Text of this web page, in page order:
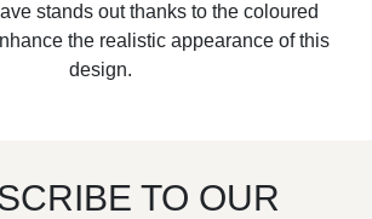
stands out thanks to the coloured
the realistic appearance of this
design.
TO OUR